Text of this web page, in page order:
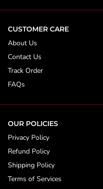
CUSTOMER CARE
About Us
Contact Us
Track Order
FAQs
OUR POLICIES
Privacy Policy
Refund Policy
Shipping Policy
Terms of Services